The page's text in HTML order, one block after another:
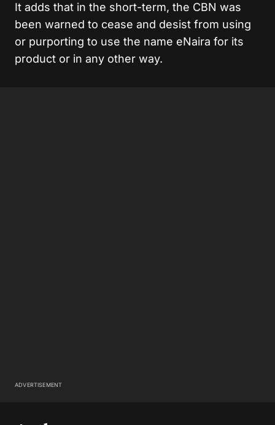
It adds that in the short-term, the CBN was
been warned to cease and desist from using
or purporting to use the name eNaira for its
product or in any other way.
ADVERTISEMENT